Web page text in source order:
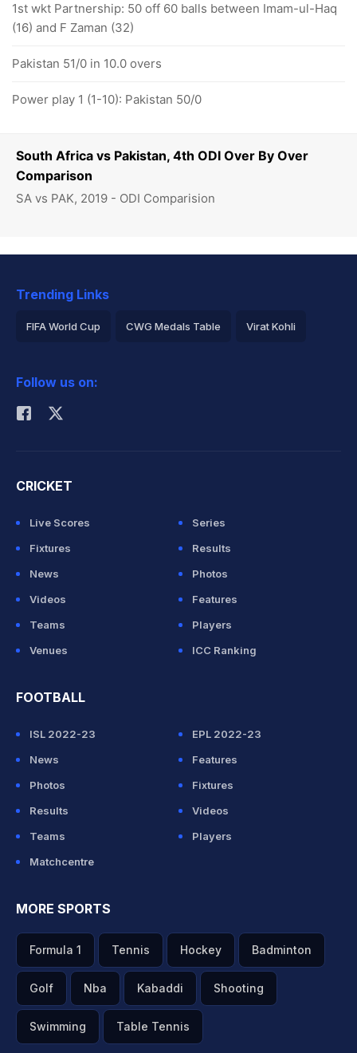
South Africa vs Pakistan, 4th ODI Over By Over
Comparison
SA vs PAK, 2019 - ODI Comparision
1st wkt Partnership: 50 off 60 balls between Imam-ul-Haq
(16) and F Zaman (32)
Pakistan 51/0 in 10.0 overs
Power play 1 (1-10): Pakistan 50/0
Trending Links
FIFA World Cup CWG Medals Table Virat Kohli
Rohit Sharma
Follow us on:
CRICKET
Live Scores
Series
Fixtures
Results
News
Photos
Videos
Features
Teams
Players
Venues
ICC Ranking
FOOTBALL
ISL 2022-23
EPL 2022-23
News
Features
Photos
Fixtures
Results
Videos
Teams
Players
Matchcentre
MORE SPORTS
Formula 1 Tennis Hockey Badminton
Golf Nba Kabaddi Shooting
Swimming Table Tennis